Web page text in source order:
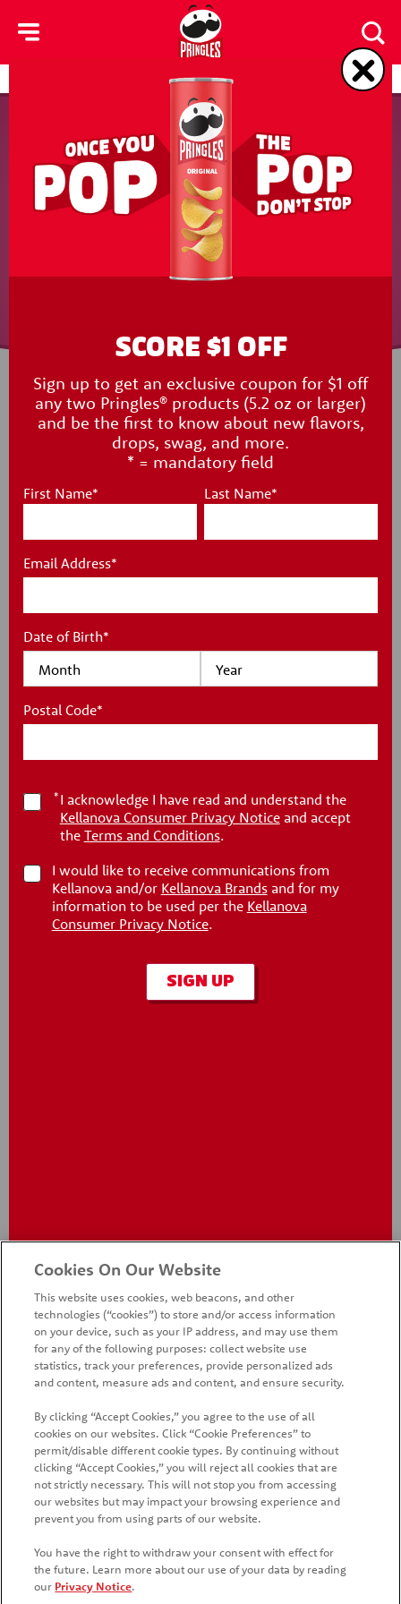
main
Contact Us
PRINGLES®
PARTY STACK
CRISPS
You'll be the talk of the party with this Party Stack canister,
a larger can full of your favorite Pringles® crisps!
Pringles®Party Stack
Pringles
Crisps
HOME PRODUCTS
PROMOTIONS
CONTACT US
FAQ WHAT'S NEW
COUNTRIES
SITE MAP
MANAGE PREFERENCES LOGIN
SCORE $1 OFF
Sign up to get an exclusive coupon for $1 off
any two Pringles® products (5.2 oz or larger)
and be the first to know about new flavors,
drops, swag, and more.
* = mandatory field
First Name* Last Name*
Email Address*
Date of Birth*
Postal Code*
* I acknowledge I have read and understand the
Kellanova Consumer Privacy Noticeand accept
the Terms and Conditions.
I would like to receive communications from
Kellanova and/or Kellanova Brandsand for my
information to be used per the Kellanova
Consumer Privacy Notice.
SIGN UP
Cookies On Our Website
This website uses cookies, web beacons, and other
technologies (“cookies”) to store and/or access information
on your device, such as your IP address, and may use them
for any of the following purposes: collect website use
statistics, track your preferences, provide personalized ads
and content, measure ads and content, and ensure security.
By clicking “Accept Cookies,” you agree to the use of all
cookies on our websites. Click “Cookie Preferences” to
permit/disable different cookie types. By continuing without
clicking “Accept Cookies,” you will reject all cookies that are
not strictly necessary. This will not stop you from accessing
our websites but may impact your browsing experience and
prevent you from using parts of our website.
You have the right to withdraw your consent with effect for
the future. Learn more about our use of your data by reading
our Privacy Notice.